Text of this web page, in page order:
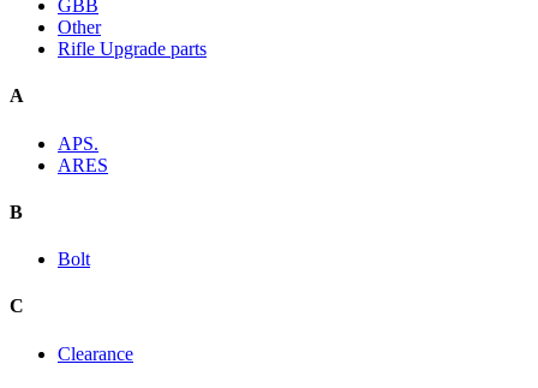
GBB
Other
Rifle Upgrade parts
A
APS.
ARES
B
Bolt
C
Clearance